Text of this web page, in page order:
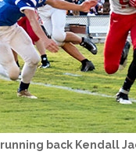
back Kendall